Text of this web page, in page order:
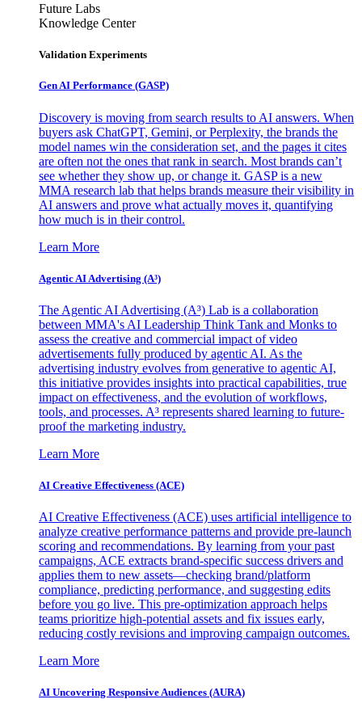
Future Labs
Knowledge Center
Validation Experiments
Gen AI Performance (GASP)
Discovery is moving from search results to AI answers. When
buyers ask ChatGPT, Gemini, or Perplexity, the brands the
model names win the consideration set, and the pages it cites
are often not the ones that rank in search. Most brands can’t
see whether they show up, or change it. GASP is a new
MMA research lab that helps brands measure their visibility in
AI answers and prove what actually moves it, quantifying
how much is in their control.
Learn More
Agentic AI Advertising (A³)
The Agentic AI Advertising (A³) Lab is a collaboration
between MMA's AI Leadership Think Tank and Monks to
assess the creative and commercial impact of video
advertisements fully produced by agentic AI. As the
advertising industry evolves from generative to agentic AI,
this initiative provides insights into practical capabilities, true
impact on effectiveness, and the evolution of workflows,
tools, and processes. A³ represents shared learning to future-
proof the marketing industry.
Learn More
AI Creative Effectiveness (ACE)
AI Creative Effectiveness (ACE) uses artificial intelligence to
analyze creative performance patterns and provide pre-launch
scoring and recommendations. By learning from your past
campaigns, ACE extracts brand-specific success drivers and
applies them to new assets—checking brand/platform
compliance, predicting performance, and suggesting edits
before you go live. This pre-optimization approach helps
teams prioritize high-potential assets and fix issues early,
reducing costly revisions and improving campaign outcomes.
Learn More
AI Uncovering Responsive Audiences (AURA)